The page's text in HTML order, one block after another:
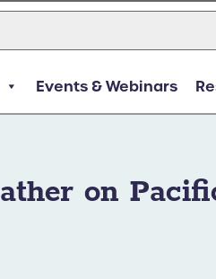
Events & Webinars
on